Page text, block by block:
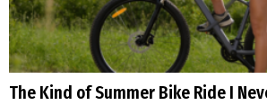
The Kind of Summer Bike Ride I